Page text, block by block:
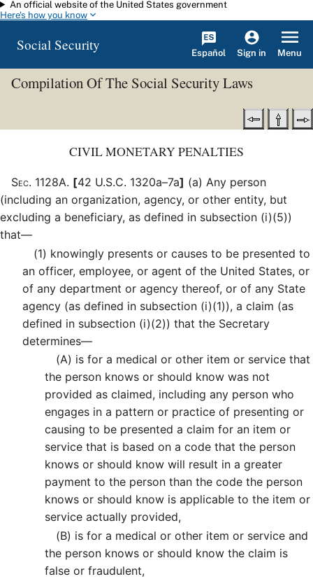
Skip to main content
An official website of the United States government
Here's how you know
Social Security Español Sign in Menu
Compilation Of The Social Security Laws
CIVIL MONETARY PENALTIES
Sec. 1128A. [42 U.S.C. 1320a–7a] (a) Any person
(including an organization, agency, or other entity, but
excluding a beneficiary, as defined in subsection (i)(5))
that—
(1) knowingly presents or causes to be presented to
an officer, employee, or agent of the United States, or
of any department or agency thereof, or of any State
agency (as defined in subsection (i)(1)), a claim (as
defined in subsection (i)(2)) that the Secretary
determines—
(A) is for a medical or other item or service that
the person knows or should know was not
provided as claimed, including any person who
engages in a pattern or practice of presenting or
causing to be presented a claim for an item or
service that is based on a code that the person
knows or should know will result in a greater
payment to the person than the code the person
knows or should know is applicable to the item or
service actually provided,
(B) is for a medical or other item or service and
the person knows or should know the claim is
false or fraudulent,